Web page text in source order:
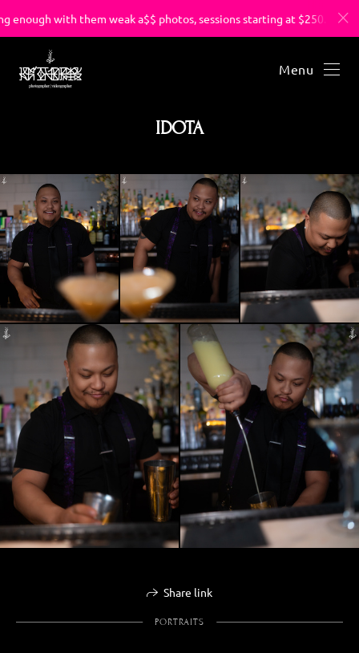
with them weak a$$ photos, sessions starting at $250.
Menu
IDOTA
Share link
PORTRAITS